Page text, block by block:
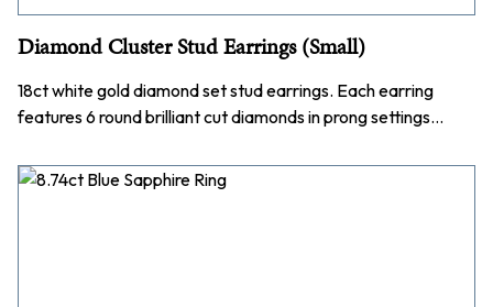
Diamond Cluster Stud Earrings (Small)
18ct white gold diamond set stud earrings. Each earring
features 6 round brilliant cut diamonds in prong settings…